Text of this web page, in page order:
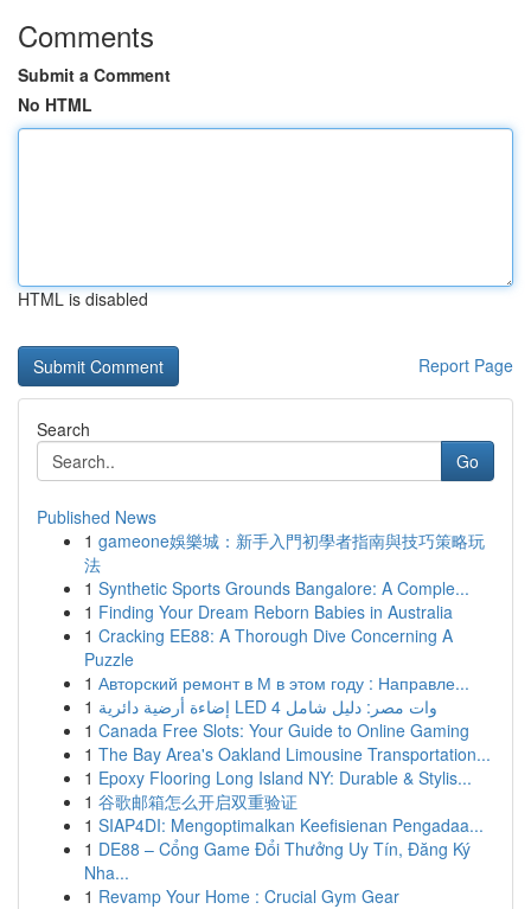
Comments
Submit a Comment
No HTML
HTML is disabled
Report Page
Search
Go
Published News
1 gameone娛樂城：新手入門初學者指南與技巧策略玩
法
1 Synthetic Sports Grounds Bangalore: A Comple...
1 Finding Your Dream Reborn Babies in Australia
1 Cracking EE88: A Thorough Dive Concerning A
Puzzle
1 Авторский ремонт в М в этом году : Направле...
1
إضاءة أرضية دائرية LED 4 وات مصر: دليل شامل
1 Canada Free Slots: Your Guide to Online Gaming
1 The Bay Area's Oakland Limousine Transportation...
1 Epoxy Flooring Long Island NY: Durable & Stylis...
1 谷歌邮箱怎么开启双重验证
1 SIAP4DI: Mengoptimalkan Keefisienan Pengadaa...
1 DE88 – Cổng Game Đổi Thưởng Uy Tín, Đăng Ký
Nha...
1 Revamp Your Home : Crucial Gym Gear